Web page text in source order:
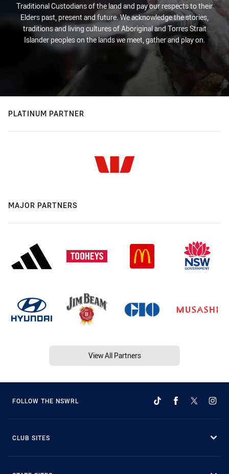
Traditional Custodians of the land and pay our respects to their
Elders past, present and future. We acknowledge the stories,
traditions and living cultures of Aboriginal and Torres Strait
Islander peoples on the lands we meet, gather and play on.
PLATINUM PARTNER
MAJOR PARTNERS
View All Partners
FOLLOW THE NSWRL
CLUB SITES